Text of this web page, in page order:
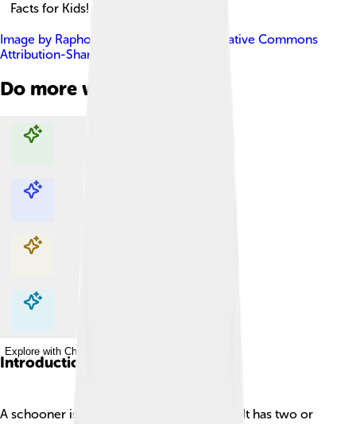
Facts for Kids!
Image by Raphodon
Creative Commons
Attribution-Share Alike 3.0
Do more with AI
Explore with ChatDino
Explore with ChatDino
Explore with ChatDino
Explore with ChatDino
Introduction
A schooner is a cool type of sailing ship! ⛵It has two or